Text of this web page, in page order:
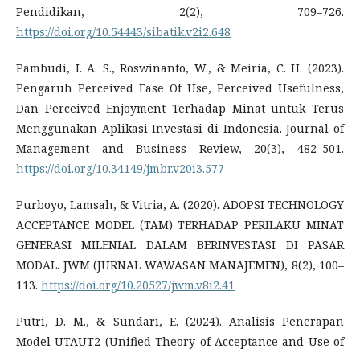
Pendidikan, 2(2), 709–726.
https://doi.org/10.54443/sibatik.v2i2.648
Pambudi, I. A. S., Roswinanto, W., & Meiria, C. H. (2023).
Pengaruh Perceived Ease Of Use, Perceived Usefulness,
Dan Perceived Enjoyment Terhadap Minat untuk Terus
Menggunakan Aplikasi Investasi di Indonesia. Journal of
Management and Business Review, 20(3), 482–501.
https://doi.org/10.34149/jmbr.v20i3.577
Purboyo, Lamsah, & Vitria, A. (2020). ADOPSI TECHNOLOGY
ACCEPTANCE MODEL (TAM) TERHADAP PERILAKU MINAT
GENERASI MILENIAL DALAM BERINVESTASI DI PASAR
MODAL. JWM (JURNAL WAWASAN MANAJEMEN), 8(2), 100–
113. https://doi.org/10.20527/jwm.v8i2.41
Putri, D. M., & Sundari, E. (2024). Analisis Penerapan
Model UTAUT2 (Unified Theory of Acceptance and Use of